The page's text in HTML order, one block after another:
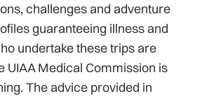
challenges and adventure
guaranteeing illness and
undertake these trips are
UIAA Medical Commission is
The advice provided in